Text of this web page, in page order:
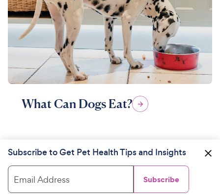
What Can Dogs Eat?
Subscribe to Get Pet Health Tips and Insights
Email Address Subscribe